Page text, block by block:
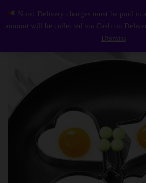
Egg Mold 4 piece
Note: Delivery charges must be paid in
amount will be collected via Cash on
Dismiss